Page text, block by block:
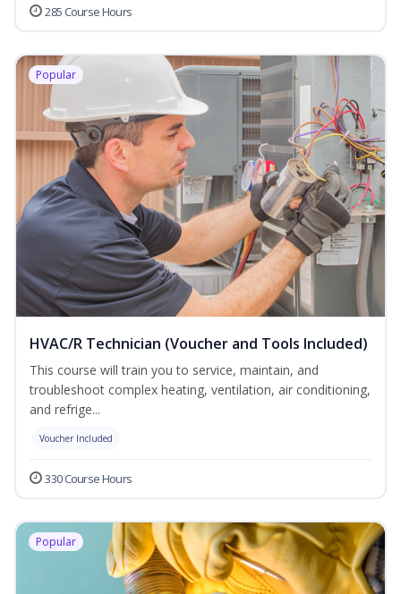
285 Course Hours
Popular
HVAC/R Technician (Voucher and Tools Included)
This course will train you to service, maintain, and
troubleshoot complex heating, ventilation, air conditioning,
and refrige...
Voucher Included
330 Course Hours
Popular